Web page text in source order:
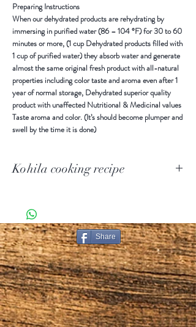
Preparing Instructions
When our dehydrated products are rehydrating by
immersing in purified water (86 – 104 °F) for 30 to 60
minutes or more, (1 cup Dehydrated products filled with
1 cup of purified water) they absorb water and generate
almost the same original fresh product with all-natural
properties including color taste and aroma even after 1
year of normal storage, Dehydrated superior quality
product with unaffected Nutritional & Medicinal values
Taste aroma and color. (It’s should become plumper and
swell by the time it is done)
Kohila cooking recipe
immersing in purified water (86 – 104 °F) for 30 to 60
minutes or more, (1 cup Dehydrated products filled with
1 cup of purified water) they absorb water and generate
almost the same original fresh product with all-natural
properties including color taste and aroma even after 1
year of normal storage, Dehydrated superior quality
product with unaffected Nutritional & Medicinal values
Taste aroma and color. (It’s should become plumper and
swell by the time it is done)
Method
Share